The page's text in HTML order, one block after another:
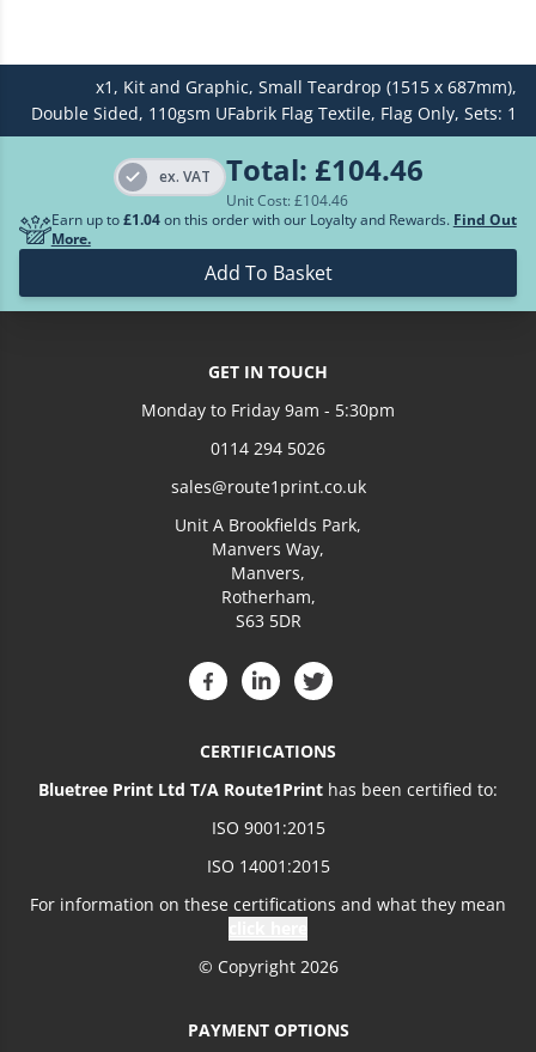
8 £714.01
10 £872.50
Loading more prices...
x1, Kit and Graphic, Small Teardrop (1515 x 687mm),
Double Sided, 110gsm UFabrik Flag Textile, Flag Only, Sets: 1
ex. VAT Total: £104.46
Unit Cost: £104.46
Earn up to£1.04on this order with our Loyalty and Rewards. Find Out
More.
Add To Basket
GET IN TOUCH
Monday to Friday 9am - 5:30pm
0114 294 5026
sales@route1print.co.uk
Unit A Brookfields Park,
Manvers Way,
Manvers,
Rotherham,
S63 5DR
CERTIFICATIONS
Bluetree Print Ltd T/A Route1Print has been certified to:
ISO 9001:2015
ISO 14001:2015
For information on these certifications and what they mean
© Copyright 2026
PAYMENT OPTIONS